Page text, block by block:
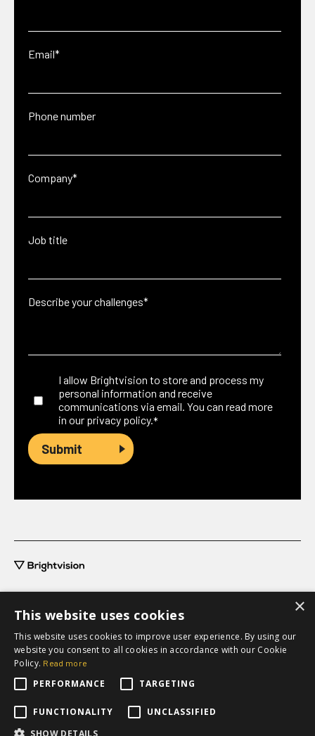
Email*
Phone number
Company*
Job title
Describe your challenges*
I allow Brightvision to store and process my
personal information and receive
communications via email. You can read more
in our privacy policy.*
grow@brightvision.com
+46 31-711 63 20
Request a quote
×
This website uses cookies
This website uses cookies to improve user experience. By using our
website you consent to all cookies in accordance with our Cookie
Policy. Read more
PERFORMANCE TARGETING
FUNCTIONALITY
UNCLASSIFIED
SHOW DETAILS